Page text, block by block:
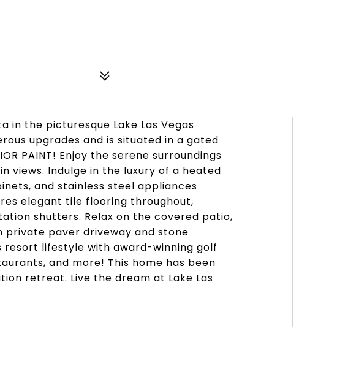
in the picturesque Lake Las Vegas
upgrades and is situated in a gated
PAINT! Enjoy the serene surroundings
views. Indulge in the luxury of a heated
and stainless steel appliances
elegant tile flooring throughout,
shutters. Relax on the covered patio,
paver driveway and stone
resort lifestyle with award-winning golf
and more! This home has been
retreat. Live the dream at Lake Las